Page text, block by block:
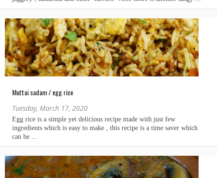
Muttai sadam / egg rice
Tuesday, March 17, 2020